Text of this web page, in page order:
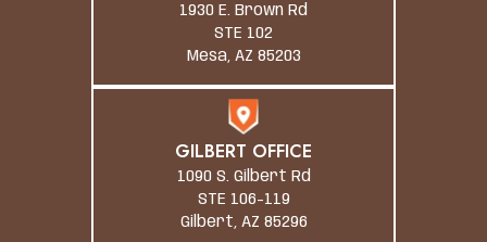
1930 E. Brown Rd
STE 102
Mesa, AZ 85203
GILBERT OFFICE
1090 S. Gilbert Rd
STE 106-119
Gilbert, AZ 85296